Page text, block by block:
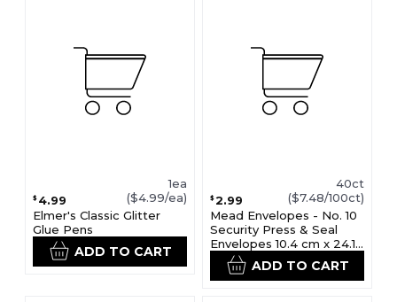
$ 4.99
1ea
($4.99/ea)
Elmer's Classic Glitter
Glue Pens
ADD TO CART
$2.99
40ct
($7.48/100ct)
Mead Envelopes - No. 10
Security Press & Seal
Envelopes 10.4 cm x 24.1
ADD TO CART